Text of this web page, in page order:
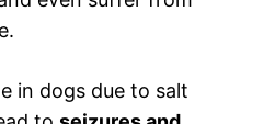
in dogs due to salt